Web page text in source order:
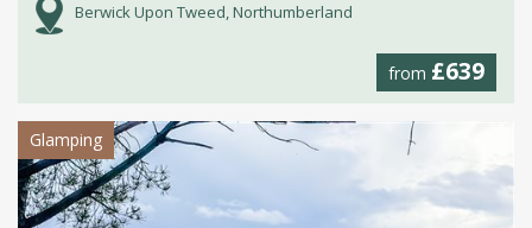
Berwick Upon Tweed, Northumberland
from £639
Glamping